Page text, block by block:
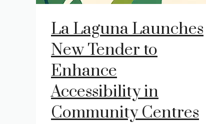
La Laguna Launches
New Tender to
Enhance
Accessibility in
Community Centres